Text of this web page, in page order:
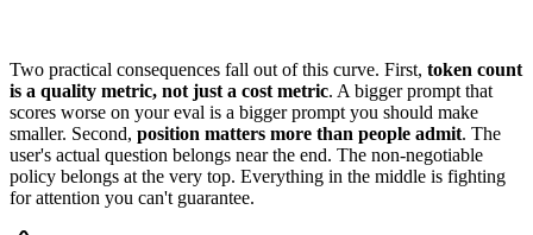
Two practical consequences fall out of this curve. First, token count
is a quality metric, not just a cost metric. A bigger prompt that
scores worse on your eval is a bigger prompt you should make
smaller. Second, position matters more than people admit. The
user's actual question belongs near the end. The non-negotiable
policy belongs at the very top. Everything in the middle is fighting
for attention you can't guarantee.